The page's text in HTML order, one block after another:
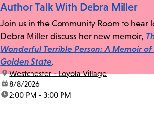
Author Talk With Debra Miller
Join us in the Community Room to hear
Debra Miller discuss her new memoir,
Wonderful Terrible Person: A Memoir
Golden State.
location:
Westchester - Loyola Village
date:8/8/2026
time:2:00 PM - 3:00 PM